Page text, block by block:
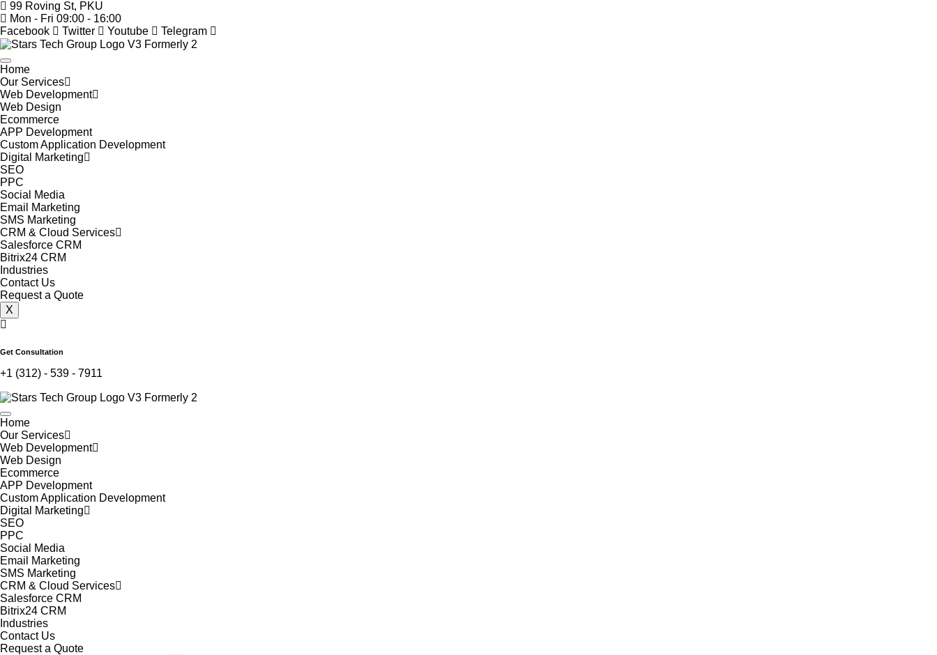
99 Roving St, PKU
Mon - Fri 09:00 - 16:00
Facebook
Twitter Youtube Telegram
Home
Our Services
Web Development
Web Design
Ecommerce
APP Development
Custom Application Development
Digital Marketing
SEO
PPC
Social Media
Email Marketing
SMS Marketing
CRM & Cloud Services
Salesforce CRM
Bitrix24 CRM
Industries
Contact Us
Request a Quote
X
Get Consultation
+1 (312) - 539 - 7911
Home
Our Services
Web Development
Web Design
Ecommerce
APP Development
Custom Application Development
Digital Marketing
SEO
PPC
Social Media
Email Marketing
SMS Marketing
CRM & Cloud Services
Salesforce CRM
Bitrix24 CRM
Industries
Contact Us
Request a Quote